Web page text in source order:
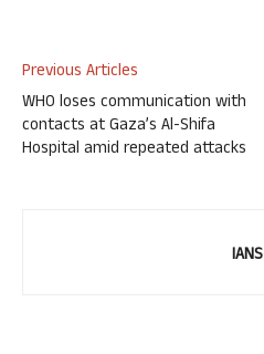
Previous Articles
WHO loses communication with
contacts at Gaza’s Al-Shifa
Hospital amid repeated attacks
IANS